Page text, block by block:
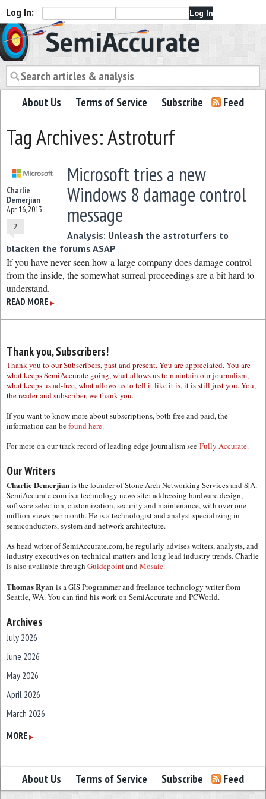
Log In:
Semiaccurate
About Us Terms of Service Subscribe Feed
Tag Archives: Astroturf
Charlie
Demerjian
Apr 16, 2013
2
Microsoft tries a new
Windows 8 damage control
message
Analysis: Unleash the astroturfers to
blacken the forums ASAP
If you have never seen how a large company does damage control
from the inside, the somewhat surreal proceedings are a bit hard to
understand.
READ MORE ▶
Thank you, Subscribers!
Thank you to our Subscribers, past and present. You are appreciated. You are
what keeps SemiAccurate going, what allows us to maintain our journalism,
what keeps us ad-free, what allows us to tell it like it is, it is still just you. You,
the reader and subscriber, we thank you.
If you want to know more about subscriptions, both free and paid, the
information can befound here.
For more on our track record of leading edge journalism see Fully Accurate.
Our Writers
Charlie Demerjianis the founder of Stone Arch Networking Services and S|A.
SemiAccurate.com is a technology news site; addressing hardware design,
software selection, customization, security and maintenance, with over one
million views per month. He is a technologist and analyst specializing in
semiconductors, system and network architecture.
As head writer of SemiAccurate.com, he regularly advises writers, analysts, and
industry executives on technical matters and long lead industry trends. Charlie
is also available through GuidepointandMosaic.
Thomas Ryan is a GIS Programmer and freelance technology writer from
Seattle, WA. You can find his work on SemiAccurate and PCWorld.
Archives
July 2026
June 2026
May 2026
April 2026
March 2026
February 2026
December 2025
November 2025
MORE ▶
About Us Terms of Service Subscribe Feed